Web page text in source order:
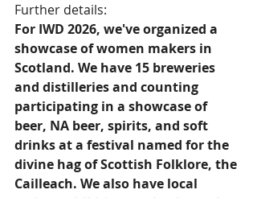
Further details:
For IWD 2026, we've organized a
showcase of women makers in
Scotland. We have 15 breweries
and distilleries and counting
participating in a showcase of
beer, NA beer, spirits, and soft
drinks at a festival named for the
divine hag of Scottish Folklore, the
Cailleach. We also have local